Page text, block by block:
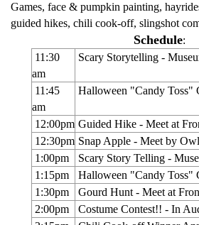
Games, face & pumpkin painting,
guided hikes, chili cook-off, slingshot
Schedule:
11:30
am
Scary Storytelling -
11:45
am
Halloween "Candy Toss"
12:00pm Guided Hike - Meet at
12:30pm Snap Apple - Meet by
1:00pm
Scary Story Telling -
1:15pm
Halloween "Candy Toss"
1:30pm
Gourd Hunt - Meet at
2:00pm
Costume Contest!! - In